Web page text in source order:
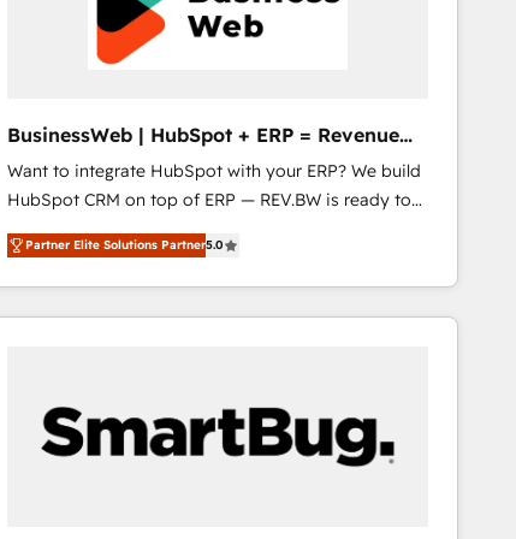
BusinessWeb | HubSpot + ERP = Revenue
Booster
Want to integrate HubSpot with your ERP? We build
HubSpot CRM on top of ERP — REV.BW is ready to
use business model that you can for fast CRM start
in your organization. It's not brands that solve
challenges — it's people. Our Revenue Architects
work side-by-side with your team to turn your ERP
manufacturing, trade, distribution, logistics and
software companies that run ERP systems and need
a proven sales management layer, with pipeline
Partner Elite Solutions Partner5.0